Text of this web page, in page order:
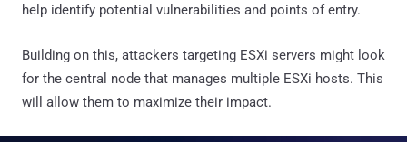
help identify potential vulnerabilities and points of entry.
Building on this, attackers targeting ESXi servers might look
for the central node that manages multiple ESXi hosts. This
will allow them to maximize their impact.